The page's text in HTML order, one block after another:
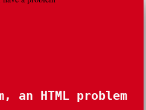
an HTML problem